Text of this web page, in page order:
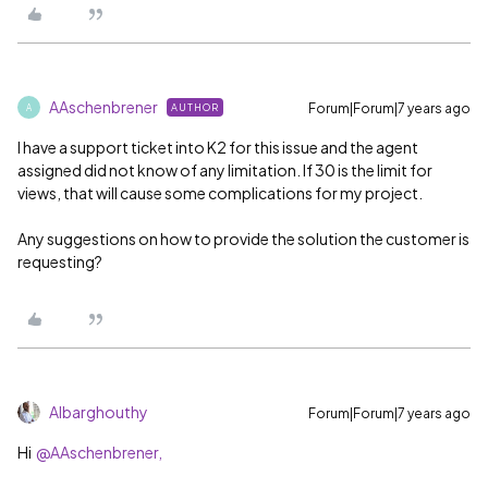
A AAschenbrener AUTHOR Forum|Forum|7 years ago
I have a support ticket into K2 for this issue and the agent
assigned did not know of any limitation. If 30 is the limit for
views, that will cause some complications for my project.
Any suggestions on how to provide the solution the customer is
requesting?
Albarghouthy Forum|Forum|7 years ago
Hi @AAschenbrener,